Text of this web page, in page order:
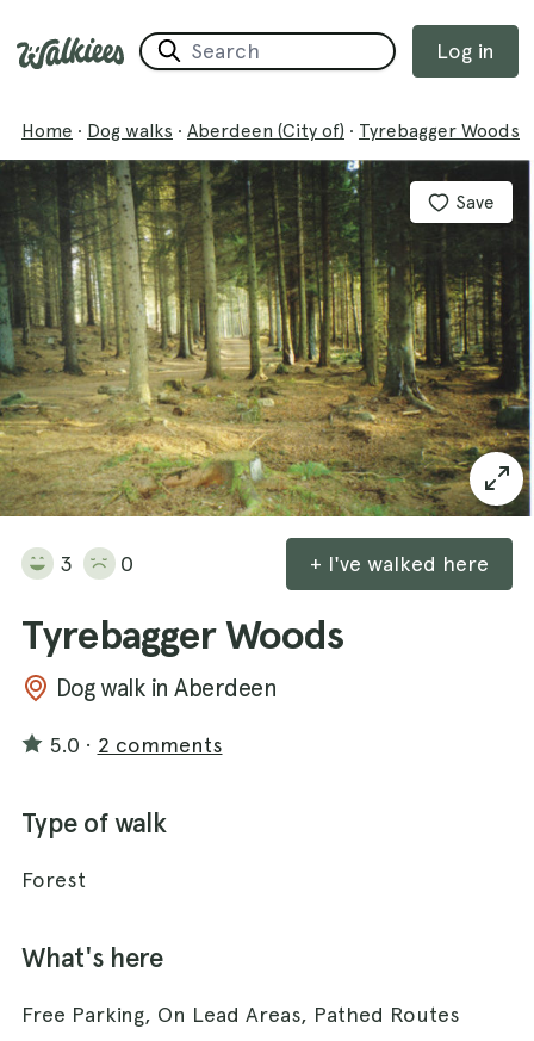
Log in
Home · Dog walks · Aberdeen (City of) · Tyrebagger Woods
Save
3 0 + I've walked here
Tyrebagger Woods
Dog walk in Aberdeen
5.0 · 2 comments
Type of walk
Forest
What's here
Free Parking, On Lead Areas, Pathed Routes